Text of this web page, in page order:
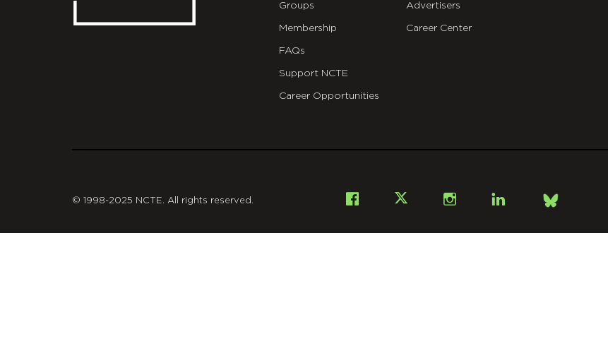
Groups
Membership
FAQs
Support NCTE
Career Opportunities
Advertisers
Career Center
Facebook InstagramLinkedIn
Bsky
© 1998-2025 NCTE. All rights reserved.